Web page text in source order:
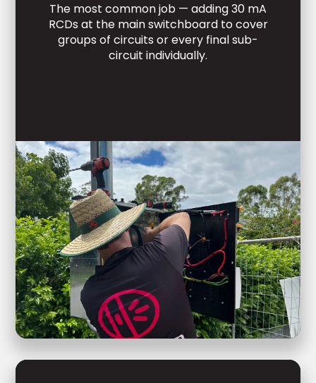
The most common job — adding 30 mA
RCDs at the main switchboard to cover
groups of circuits or every final sub-
circuit individually.